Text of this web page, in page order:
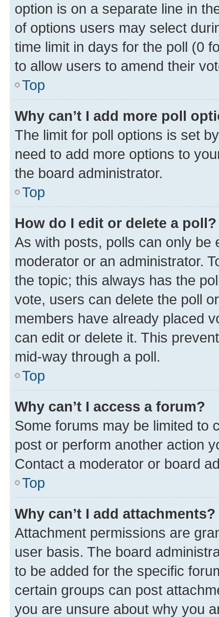
option is on a separate line in
of options users may select
time limit in days for the poll (0
to allow users to amend their
Top
Why can’t I add more poll
The limit for poll options is set
need to add more options to
the board administrator.
Top
How do I edit or delete a poll?
As with posts, polls can only be
moderator or an administrator.
the topic; this always has the
vote, users can delete the poll
members have already placed
can edit or delete it. This
mid-way through a poll.
Top
Why can’t I access a forum?
Some forums may be limited to
post or perform another action
Contact a moderator or board
Top
Why can’t I add attachments?
Attachment permissions are
user basis. The board
to be added for the specific
certain groups can post
you are unsure about why you